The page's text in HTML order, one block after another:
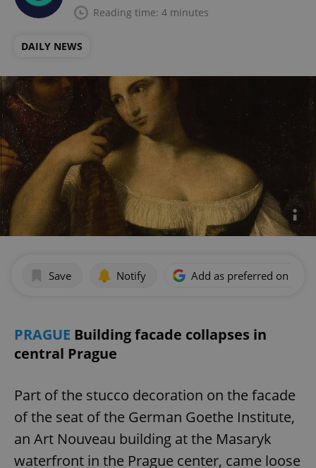
Reading time: 4 minutes
DAILY NEWS
Save Notify Add as preferred on
PRAGUE Building facade collapses in
central Prague
Part of the stucco decoration on the facade
of the seat of the German Goethe Institute,
an Art Nouveau building at the Masaryk
waterfront in the Prague center, came loose